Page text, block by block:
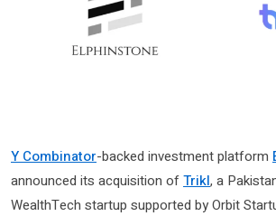
Y Combinator-backed investment platform
announced its acquisition ofTrikl, a
WealthTech startup supported by Orbit